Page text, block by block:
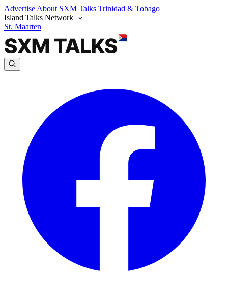
Advertise About SXM Talks Trinidad & Tobago
Island Talks Network
St. Maarten